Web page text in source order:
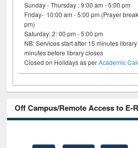
Sunday - Thursday : 9:00 am - 5:00 pm
Friday- 10:00 am - 5:00 pm (Prayer
pm)
Saturday: 2: 00 pm - 5:00 pm
NB: Services start after 15 minutes
minutes before library closes
Closed on Holidays as perAcademic
Off Campus/Remote Access to E-